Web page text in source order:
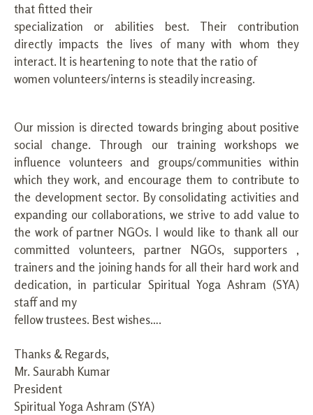
that fitted their
specialization or abilities best. Their contribution
directly impacts the lives of many with whom they
interact. It is heartening to note that the ratio of
women volunteers/interns is steadily increasing.
Our mission is directed towards bringing about positive
social change. Through our training workshops we
influence volunteers and groups/communities within
which they work, and encourage them to contribute to
the development sector. By consolidating activities and
expanding our collaborations, we strive to add value to
the work of partner NGOs. I would like to thank all our
committed volunteers, partner NGOs, supporters ,
trainers and the joining hands for all their hard work and
dedication, in particular Spiritual Yoga Ashram (SYA)
staff and my
fellow trustees. Best wishes….
Thanks & Regards,
Mr. Saurabh Kumar
President
Spiritual Yoga Ashram (SYA)